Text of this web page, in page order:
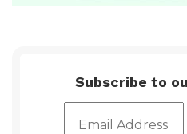
Subscribe to